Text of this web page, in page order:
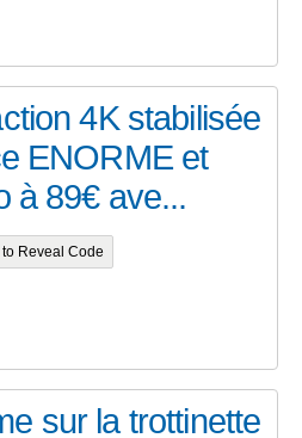
4K stabilisée
ENORME et
à 89€ ave...
Reveal Code
sur la trottinette